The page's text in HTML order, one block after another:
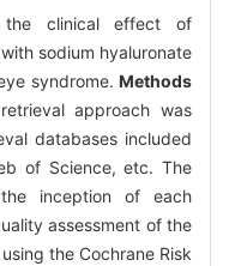
clinical effect of
sodium hyaluronate
syndrome. Methods
approach was
databases included
of Science, etc. The
inception of each
assessment of the
the Cochrane Risk